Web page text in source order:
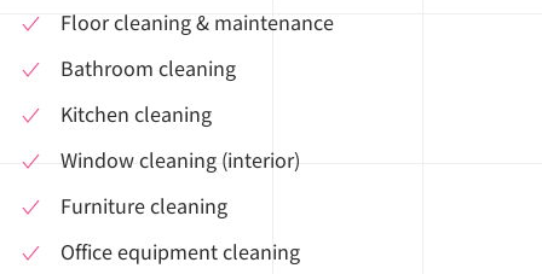
Floor cleaning & maintenance
Bathroom cleaning
Kitchen cleaning
Window cleaning (interior)
Furniture cleaning
Office equipment cleaning